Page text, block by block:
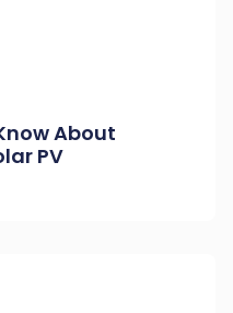
About
PV